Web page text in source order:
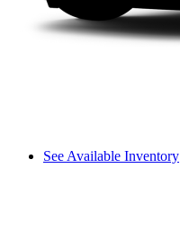
See Available Inventory